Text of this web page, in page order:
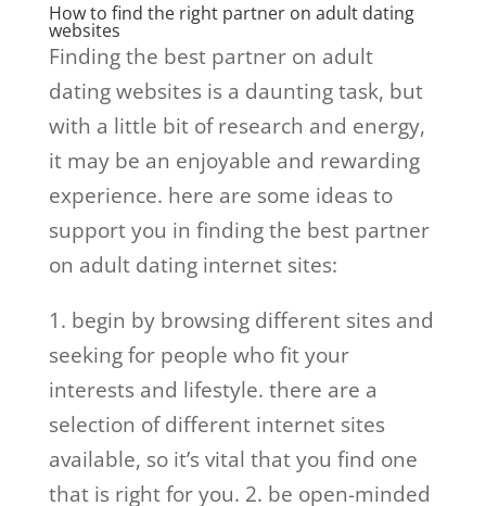
How to find the right partner on adult dating
websites
Finding the best partner on adult
dating websites is a daunting task, but
with a little bit of research and energy,
it may be an enjoyable and rewarding
experience. here are some ideas to
support you in finding the best partner
on adult dating internet sites:
1. begin by browsing different sites and
seeking for people who fit your
interests and lifestyle. there are a
selection of different internet sites
available, so it’s vital that you find one
that is right for you. 2. be open-minded